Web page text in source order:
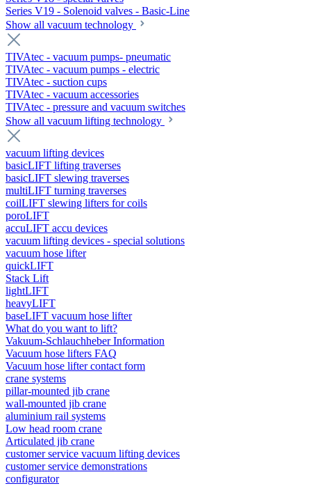
Series V19 - Solenoid valves - Basic-Line
Show all vacuum technology
TIVAtec - vacuum pumps- pneumatic
TIVAtec - vacuum pumps - electric
TIVAtec - suction cups
TIVAtec - vacuum accessories
TIVAtec - pressure and vacuum switches
Show all vacuum lifting technology
vacuum lifting devices
basicLIFT lifting traverses
basicLIFT slewing traverses
multiLIFT turning traverses
coilLIFT slewing lifters for coils
poroLIFT
accuLIFT accu devices
vacuum lifting devices - special solutions
vacuum hose lifter
quickLIFT
Stack Lift
lightLIFT
heavyLIFT
baseLIFT vacuum hose lifter
What do you want to lift?
Vakuum-Schlauchheber Information
Vacuum hose lifters FAQ
Vacuum hose lifter contact form
crane systems
pillar-mounted jib crane
wall-mounted jib crane
aluminium rail systems
Low head room crane
Articulated jib crane
customer service vacuum lifting devices
customer service demonstrations
configurator